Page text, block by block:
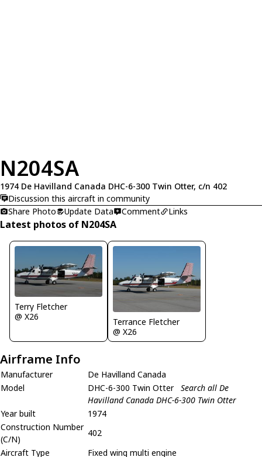
N204SA
1974 De Havilland Canada DHC-6-300 Twin Otter, c/n 402
Discussion this aircraft in community
Share Photo
Update Data Comment Links
Latest photos of N204SA
Terry Fletcher
@ X26
Terrance Fletcher
@ X26
Airframe Info
Manufacturer
De Havilland Canada
Model
DHC-6-300 Twin Otter Search all De
Havilland Canada DHC-6-300 Twin Otter
Year built
1974
Construction Number
(C/N)
402
Aircraft Type
Fixed wing multi engine